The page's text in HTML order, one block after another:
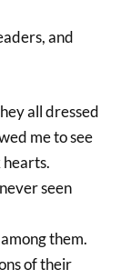
and
all dressed
me to see
seen
them.
of their